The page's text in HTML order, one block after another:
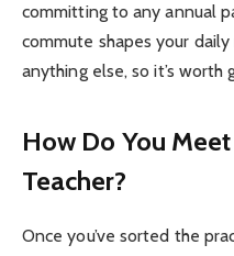
committing to any annual
commute shapes your
anything else, so it’s
How Do You
Teacher?
Once you’ve sorted the